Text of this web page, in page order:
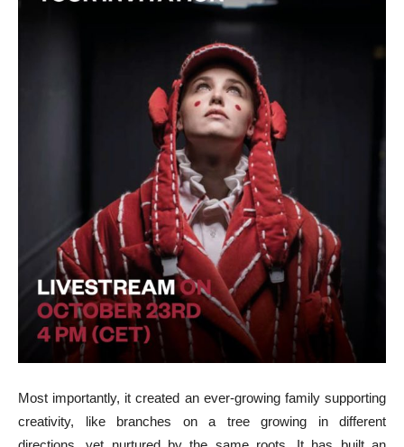
Most importantly, it created an ever-growing family supporting
creativity, like branches on a tree growing in different